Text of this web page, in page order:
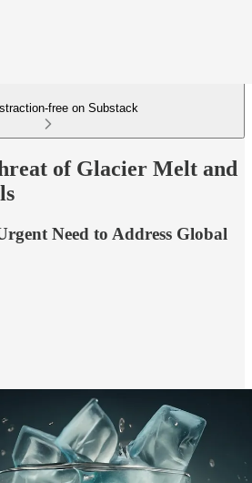
free on Substack
of Glacier Melt and
Need to Address Global